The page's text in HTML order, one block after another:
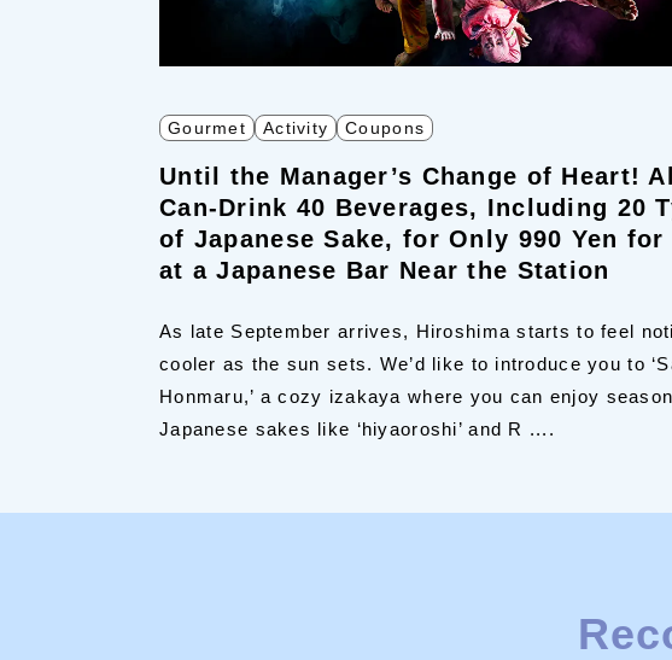
Gourmet Activity Coupons
Until the Manager’s Change of Heart!
Can-Drink 40 Beverages, Including 20
of Japanese Sake, for Only 990 Yen for
at a Japanese Bar Near the Station
As late September arrives, Hiroshima starts to feel
cooler as the sun sets. We’d like to introduce you to
Honmaru,’ a cozy izakaya where you can enjoy
Japanese sakes like ‘hiyaoroshi’ and R ....